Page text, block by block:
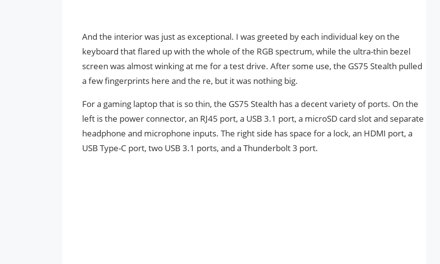
And the interior was just as exceptional. I was greeted by each individual key on the
keyboard that flared up with the whole of the RGB spectrum, while the ultra-thin bezel
screen was almost winking at me for a test drive. After some use, the GS75 Stealth pulled
a few fingerprints here and the re, but it was nothing big.
For a gaming laptop that is so thin, the GS75 Stealth has a decent variety of ports. On the
left is the power connector, an RJ45 port, a USB 3.1 port, a microSD card slot and separate
headphone and microphone inputs. The right side has space for a lock, an HDMI port, a
USB Type-C port, two USB 3.1 ports, and a Thunderbolt 3 port.